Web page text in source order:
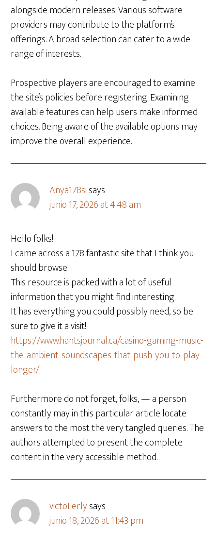
alongside modern releases. Various software
providers may contribute to the platform’s
offerings. A broad selection can cater to a wide
range of interests.
Prospective players are encouraged to examine
the site’s policies before registering. Examining
available features can help users make informed
choices. Being aware of the available options may
improve the overall experience.
Anya178sisays
junio 17, 2026 at 4:48 am
Hello folks!
I came across a 178 fantastic site that I think you
should browse.
This resource is packed with a lot of useful
information that you might find interesting.
It has everything you could possibly need, so be
sure to give it a visit!
https://www.hantsjournal.ca/casino-gaming-music-
the-ambient-soundscapes-that-push-you-to-play-
longer/
Furthermore do not forget, folks, — a person
constantly may in this particular article locate
answers to the most the very tangled queries. The
authors attempted to present the complete
content in the very accessible method.
victoFerlysays
junio 18, 2026 at 11:43 pm